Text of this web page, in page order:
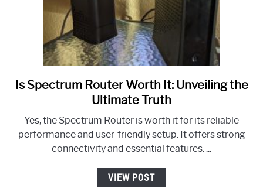
link
to
Spectrum
Router
Worth
It:
Unveiling
Is Spectrum Router Worth It: Unveiling the
Ultimate Truth
Yes, the Spectrum Router is worth it for its reliable
performance and user-friendly setup. It offers strong
connectivity and essential features. ...
VIEW POST